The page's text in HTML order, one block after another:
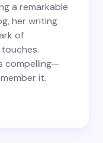
a remarkable
her writing
of
compelling—
it.